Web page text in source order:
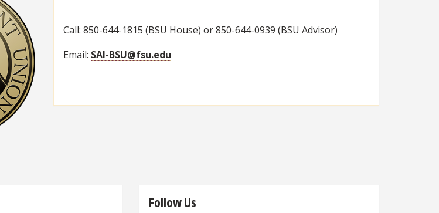
Call: 850-644-1815 (BSU House) or 850-644-0939 (BSU Advisor)
Email: SAI-BSU@fsu.edu
Follow Us